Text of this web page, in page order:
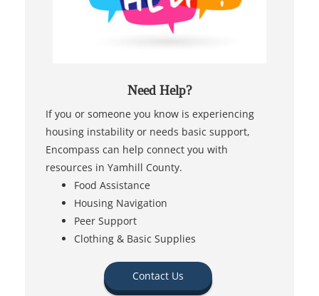
Need Help?
If you or someone you know is experiencing
housing instability or needs basic support,
Encompass can help connect you with
resources in Yamhill County.
Food Assistance
Housing Navigation
Peer Support
Clothing & Basic Supplies
Contact Us